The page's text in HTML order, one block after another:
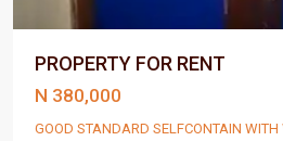
PROPERTY FOR RENT
N 380,000
GOOD STANDARD SELFCONTAIN WITH